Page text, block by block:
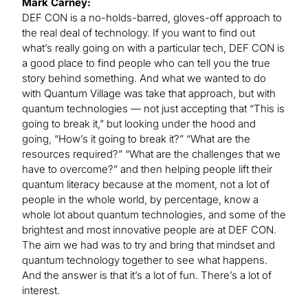
DEF CON is a no-holds-barred, gloves-off approach to
the real deal of technology. If you want to find out
what’s really going on with a particular tech, DEF CON is
a good place to find people who can tell you the true
story behind something. And what we wanted to do
with Quantum Village was take that approach, but with
quantum technologies — not just accepting that “This is
going to break it,” but looking under the hood and
going, “How’s it going to break it?” “What are the
resources required?” “What are the challenges that we
have to overcome?” and then helping people lift their
quantum literacy because at the moment, not a lot of
people in the whole world, by percentage, know a
whole lot about quantum technologies, and some of the
brightest and most innovative people are at DEF CON.
The aim we had was to try and bring that mindset and
quantum technology together to see what happens.
And the answer is that it’s a lot of fun. There’s a lot of
interest.